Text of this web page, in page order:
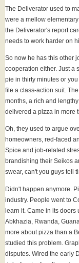
The Deliverator used to
were a mellow
the Deliverator's report
needs to work harder on
So now he has this other
cooperation either. Just a
pie in thirty minutes or
file a class-action suit.
months, a rich and
delivered a pizza in more
Oh, they used to argue
homeowners, red-faced
Spice and job-related
brandishing their Seikos
swear, can't you guys tell
Didn't happen anymore.
industry. People went to
learn it. Came in its doors
Abkhazia, Rwanda,
more about pizza than a
studied this problem.
disputes. Wired the early